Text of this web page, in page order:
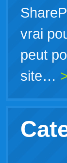
vrai
peut
site…